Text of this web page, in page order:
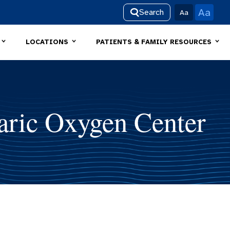
Search Aa Aa
LOCATIONS PATIENTS & FAMILY RESOURCES
Oxygen Center